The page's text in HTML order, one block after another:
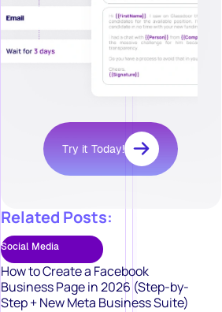
Try it Today!
Related Posts:
Social Media
How to Create a Facebook
Business Page in 2026 (Step-by-
Step + New Meta Business Suite)